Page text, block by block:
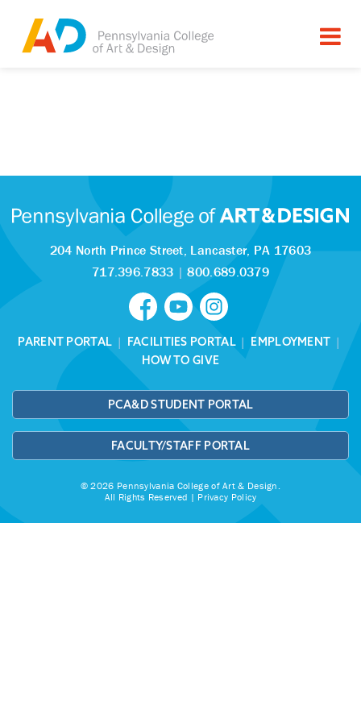
204 North Prince Street, Lancaster, PA 17603
717.396.7833 |800.689.0379
PARENT PORTAL | FACILITIES PORTAL| EMPLOYMENT |
HOW TO GIVE
PCA&D STUDENT PORTAL
FACULTY/STAFF PORTAL
© 2026 Pennsylvania College of Art & Design.
All Rights Reserved | Privacy Policy